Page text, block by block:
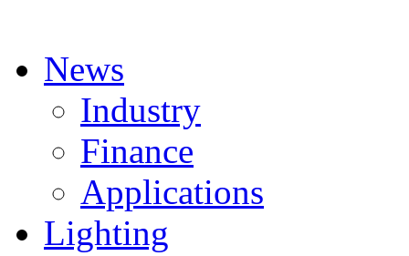
News
Industry
Finance
Applications
Lighting